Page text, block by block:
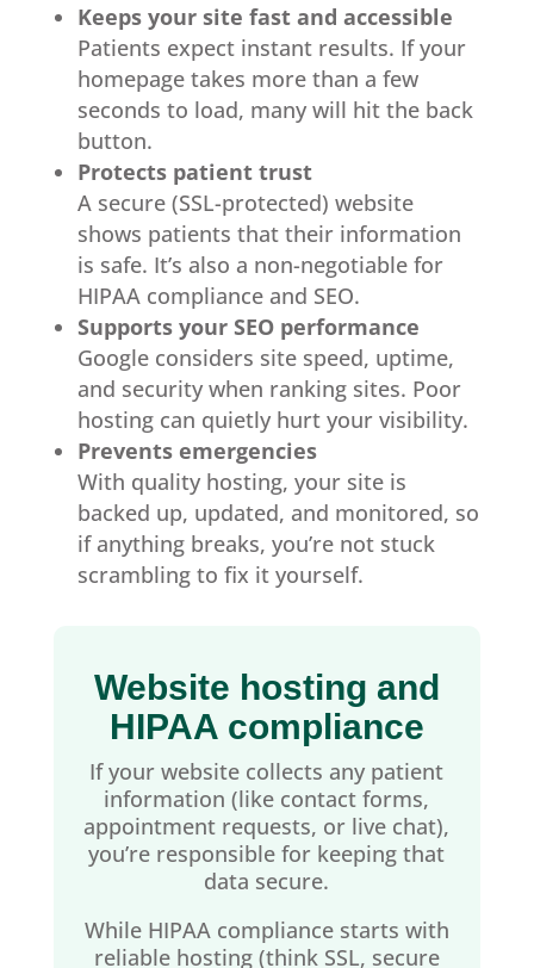
Keeps your site fast and accessible
Patients expect instant results. If your
homepage takes more than a few
seconds to load, many will hit the back
button.
Protects patient trust
A secure (SSL-protected) website
shows patients that their information
is safe. It’s also a non-negotiable for
HIPAA compliance and SEO.
Supports your SEO performance
Google considers site speed, uptime,
and security when ranking sites. Poor
hosting can quietly hurt your visibility.
Prevents emergencies
With quality hosting, your site is
backed up, updated, and monitored, so
if anything breaks, you’re not stuck
scrambling to fix it yourself.
Website hosting and
HIPAA compliance
If your website collects any patient
information (like contact forms,
appointment requests, or live chat),
you’re responsible for keeping that
data secure.
While HIPAA compliance starts with
reliable hosting (think SSL, secure